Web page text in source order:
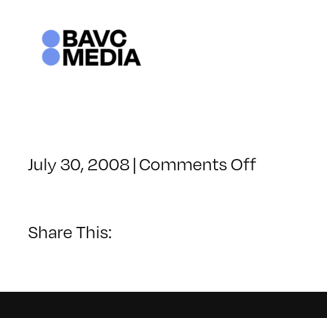
July 30, 2008 | Comments Offon
Share This: